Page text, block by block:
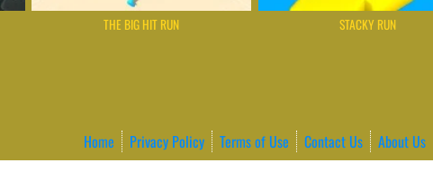
THE BIG HIT RUN STACKY RUN
Home Privacy Policy Terms of Use Contact Us About Us